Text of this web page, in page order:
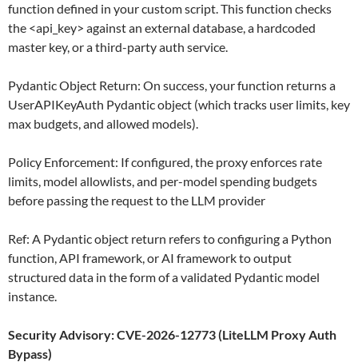
function defined in your custom script. This function checks
the <api_key> against an external database, a hardcoded
master key, or a third-party auth service.
Pydantic Object Return: On success, your function returns a
UserAPIKeyAuth Pydantic object (which tracks user limits, key
max budgets, and allowed models).
Policy Enforcement: If configured, the proxy enforces rate
limits, model allowlists, and per-model spending budgets
before passing the request to the LLM provider
Ref: A Pydantic object return refers to configuring a Python
function, API framework, or AI framework to output
structured data in the form of a validated Pydantic model
instance.
Security Advisory: CVE-2026-12773 (LiteLLM Proxy Auth
Bypass)